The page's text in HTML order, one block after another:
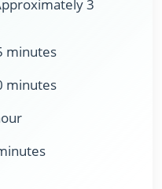
3
minutes
minutes